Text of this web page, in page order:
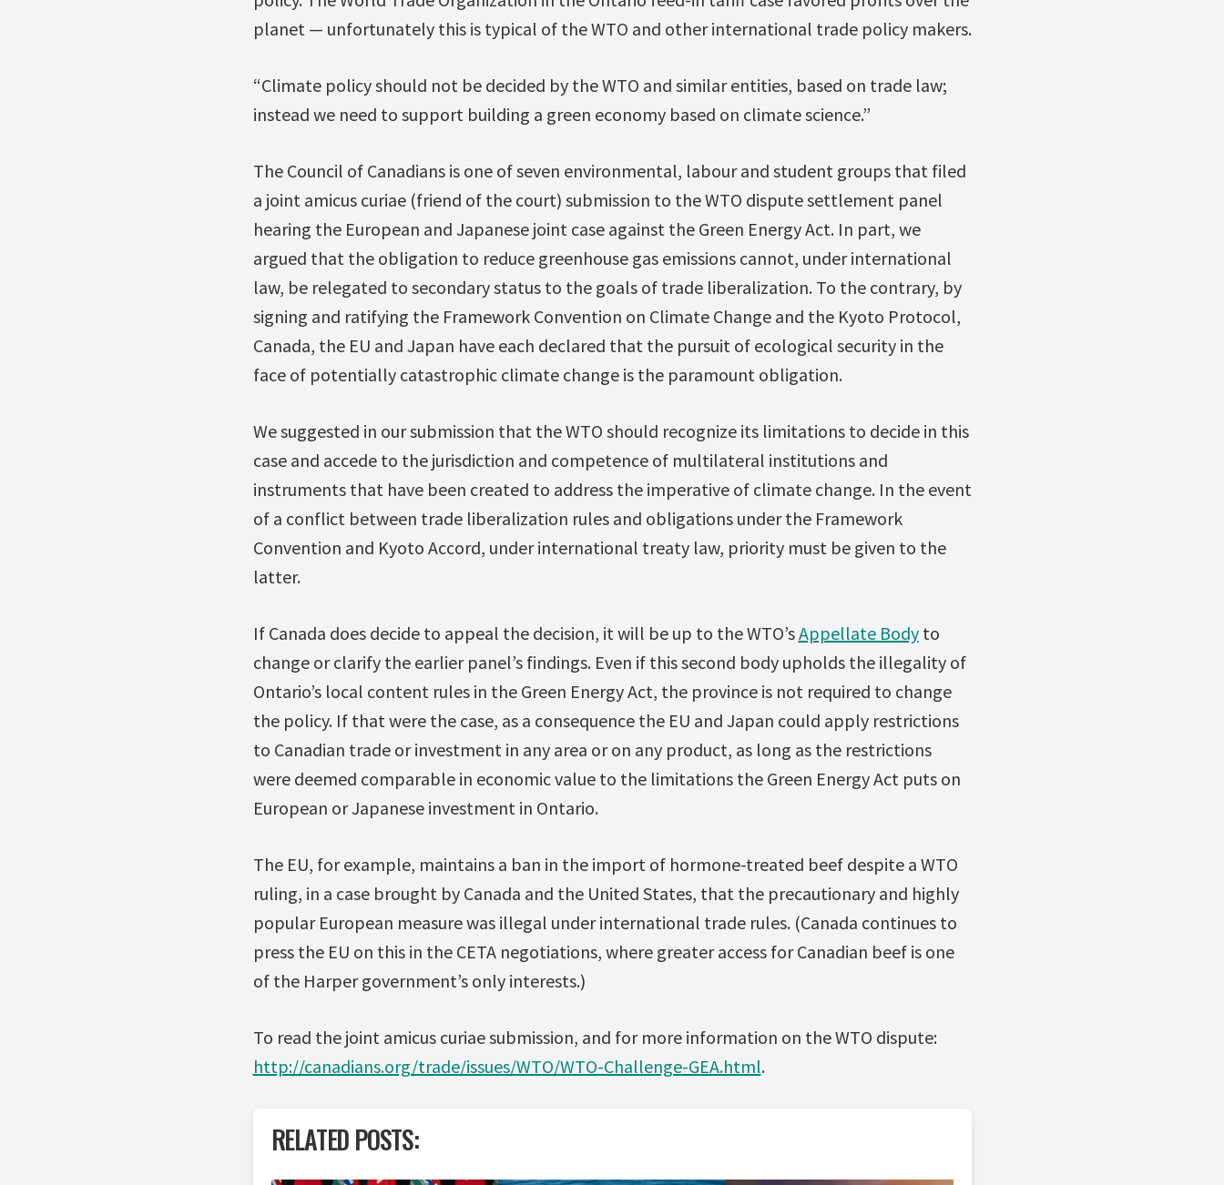
planet — unfortunately this is typical of the WTO and other international trade policy makers.
“Climate policy should not be decided by the WTO and similar entities, based on trade law;
instead we need to support building a green economy based on climate science.”
The Council of Canadians is one of seven environmental, labour and student groups that filed
a joint amicus curiae (friend of the court) submission to the WTO dispute settlement panel
hearing the European and Japanese joint case against the Green Energy Act. In part, we
argued that the obligation to reduce greenhouse gas emissions cannot, under international
law, be relegated to secondary status to the goals of trade liberalization. To the contrary, by
signing and ratifying the Framework Convention on Climate Change and the Kyoto Protocol,
Canada, the EU and Japan have each declared that the pursuit of ecological security in the
face of potentially catastrophic climate change is the paramount obligation.
We suggested in our submission that the WTO should recognize its limitations to decide in this
case and accede to the jurisdiction and competence of multilateral institutions and
instruments that have been created to address the imperative of climate change. In the event
of a conflict between trade liberalization rules and obligations under the Framework
Convention and Kyoto Accord, under international treaty law, priority must be given to the
latter.
If Canada does decide to appeal the decision, it will be up to the WTO’sAppellate Bodyto
change or clarify the earlier panel’s findings. Even if this second body upholds the illegality of
Ontario’s local content rules in the Green Energy Act, the province is not required to change
the policy. If that were the case, as a consequence the EU and Japan could apply restrictions
to Canadian trade or investment in any area or on any product, as long as the restrictions
were deemed comparable in economic value to the limitations the Green Energy Act puts on
European or Japanese investment in Ontario.
The EU, for example, maintains a ban in the import of hormone-treated beef despite a WTO
ruling, in a case brought by Canada and the United States, that the precautionary and highly
popular European measure was illegal under international trade rules. (Canada continues to
press the EU on this in the CETA negotiations, where greater access for Canadian beef is one
of the Harper government’s only interests.)
To read the joint amicus curiae submission, and for more information on the WTO dispute:
http://canadians.org/trade/issues/WTO/WTO-Challenge-GEA.html.
RELATED POSTS: